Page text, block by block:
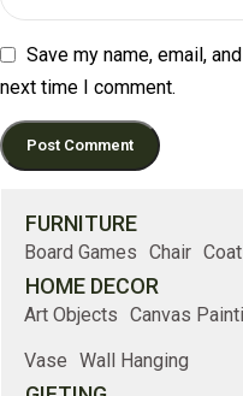
Save my name, email,
next time I comment.
FURNITURE
Board Games Chair
HOME DECOR
Art Objects Canvas
Vase Wall Hanging